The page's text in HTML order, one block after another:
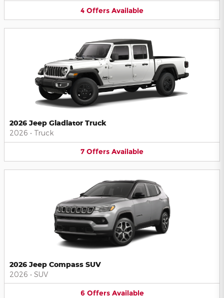
4 Offers Available
2026 Jeep Gladiator Truck
2026 • Truck
7 Offers Available
2026 Jeep Compass SUV
2026 • SUV
6 Offers Available